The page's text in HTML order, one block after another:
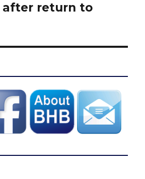
after return to